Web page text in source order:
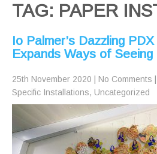
TAG: PAPER
Io Palmer’s Dazzling
Expands Ways of Seeing
25th November 2020 No Comments
Specific Installations, Uncategorized